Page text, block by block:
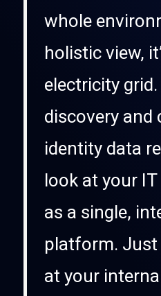
whole
holistic view,
electricity
discovery and
identity data
look at your
as a single,
platform. Just
at your